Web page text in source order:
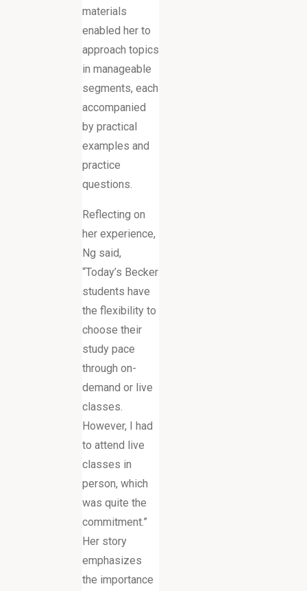
materials
enabled her to
approach topics
in manageable
segments, each
accompanied
by practical
examples and
practice
questions.
Reflecting on
her experience,
Ng said,
“Today’s Becker
students have
the flexibility to
choose their
study pace
through on-
demand or live
classes.
However, I had
to attend live
classes in
person, which
was quite the
commitment.”
Her story
emphasizes
the importance